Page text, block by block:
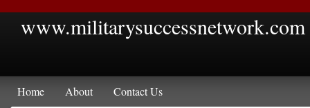
www.militarysuccessnetwork.com
Home About Contact Us